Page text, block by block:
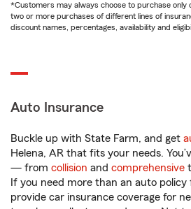
*Customers may always choose to purchase only
two or more purchases of different lines of
discount names, percentages, availability and
Auto Insurance
Buckle up with State Farm, and get
Helena, AR that fits your needs.
— from collision and comprehensive
If you need more than an auto
provide car insurance coverage for